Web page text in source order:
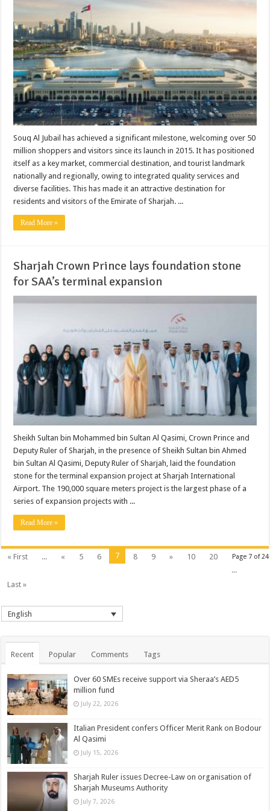
Souq Al Jubail has achieved a significant milestone, welcoming over 50
million shoppers and visitors since its launch in 2015. It has positioned
itself as a key market, commercial destination, and tourist landmark
nationally and regionally, owing to integrated quality services and
diverse facilities. This has made it an attractive destination for
residents and visitors of the Emirate of Sharjah. ...
Read More »
Sharjah Crown Prince lays foundation stone
for SAA’s terminal expansion
Sheikh Sultan bin Mohammed bin Sultan Al Qasimi, Crown Prince and
Deputy Ruler of Sharjah, in the presence of Sheikh Sultan bin Ahmed
bin Sultan Al Qasimi, Deputy Ruler of Sharjah, laid the foundation
stone for the terminal expansion project at Sharjah International
Airport. The 190,000 square meters project is the largest phase of a
series of expansion projects with ...
Read More »
Page 7 of 24
« First ... « 5 6 7 8 9 » 10
20
...
Last »
English
Recent Popular Comments Tags
Over 60 SMEs receive support via Sheraa’s AED5
million fund
July 22, 2026
Italian President confers Officer Merit Rank on Bodour
Al Qasimi
July 15, 2026
Sharjah Ruler issues Decree-Law on organisation of
Sharjah Museums Authority
July 7, 2026